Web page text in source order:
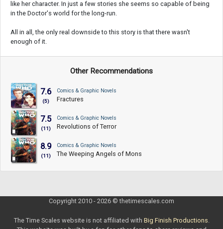
like her character. In just a few stories she seems so capable of being
in the Doctor's world for the long-run.
All in all, the only real downside to this story is that there wasn't
enough of it.
Other Recommendations
7.6
(5)
Comics & Graphic Novels
Fractures
7.5
(11)
Comics & Graphic Novels
Revolutions of Terror
8.9
(11)
Comics & Graphic Novels
The Weeping Angels of Mons
Copyright 2010 - 2026 © thetimescales.com
The Time Scales website is not affiliated with Big Finish Productions.